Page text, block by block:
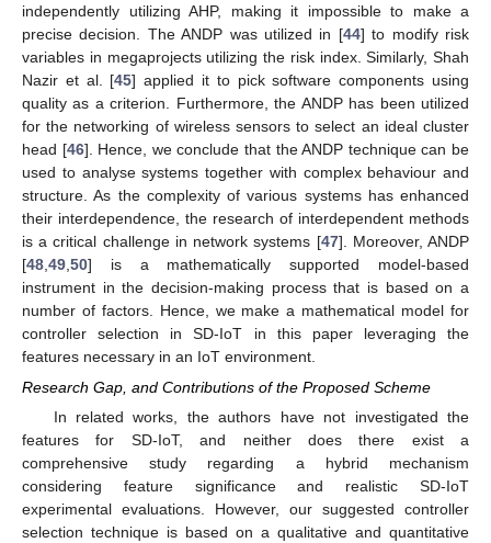
independently utilizing AHP, making it impossible to make a
precise decision. The ANDP was utilized in [44] to modify risk
variables in megaprojects utilizing the risk index. Similarly, Shah
Nazir et al. [45] applied it to pick software components using
quality as a criterion. Furthermore, the ANDP has been utilized
for the networking of wireless sensors to select an ideal cluster
head [46]. Hence, we conclude that the ANDP technique can be
used to analyse systems together with complex behaviour and
structure. As the complexity of various systems has enhanced
their interdependence, the research of interdependent methods
is a critical challenge in network systems [47]. Moreover, ANDP
[48 49 50] is a mathematically supported model-based
instrument in the decision-making process that is based on a
number of factors. Hence, we make a mathematical model for
controller selection in SD-IoT in this paper leveraging the
features necessary in an IoT environment.
Research Gap, and Contributions of the Proposed Scheme
In related works, the authors have not investigated the
features for SD-IoT, and neither does there exist a
comprehensive study regarding a hybrid mechanism
considering feature significance and realistic SD-IoT
experimental evaluations. However, our suggested controller
selection technique is based on a qualitative and quantitative